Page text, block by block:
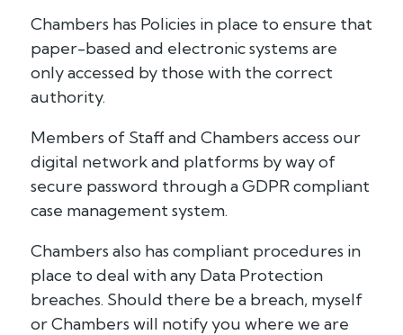
Chambers has Policies in place to ensure that
paper-based and electronic systems are
only accessed by those with the correct
authority.
Members of Staff and Chambers access our
digital network and platforms by way of
secure password through a GDPR compliant
case management system.
Chambers also has compliant procedures in
place to deal with any Data Protection
breaches. Should there be a breach, myself
or Chambers will notify you where we are